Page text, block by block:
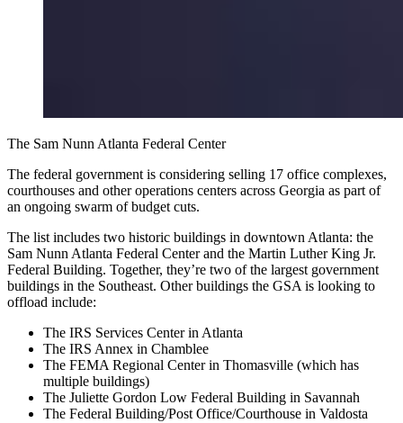
The Sam Nunn Atlanta Federal Center
The federal government is considering selling 17 office complexes,
courthouses and other operations centers across Georgia as part of
an ongoing swarm of budget cuts.
The list includes two historic buildings in downtown Atlanta: the
Sam Nunn Atlanta Federal Center and the Martin Luther King Jr.
Federal Building. Together, they’re two of the largest government
buildings in the Southeast. Other buildings the GSA is looking to
offload include:
The IRS Services Center in Atlanta
The IRS Annex in Chamblee
The FEMA Regional Center in Thomasville (which has
multiple buildings)
The Juliette Gordon Low Federal Building in Savannah
The Federal Building/Post Office/Courthouse in Valdosta